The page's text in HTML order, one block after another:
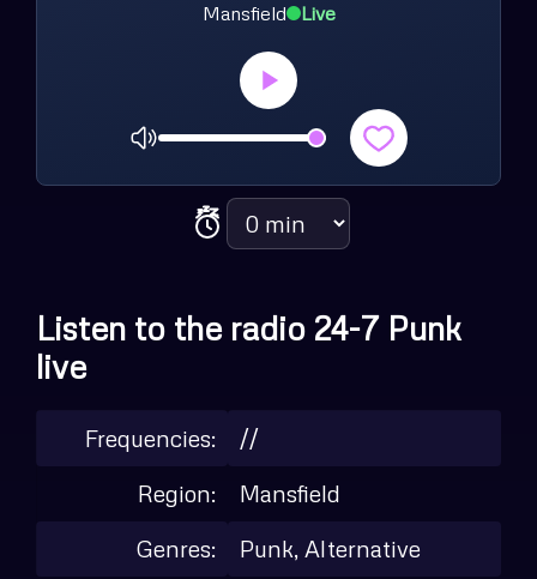
Mansfield Live
Volume
Sleep timer
Listen to the radio 24-7 Punk
live
Frequencies:
//
Region:
Mansfield
Genres:
Punk, Alternative